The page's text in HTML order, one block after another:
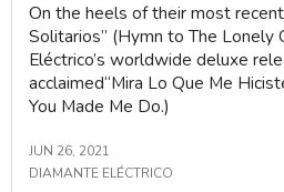
On the heels of their most
Solitarios” (Hymn to The Lonely
Eléctrico’s worldwide deluxe
acclaimed“Mira Lo Que Me
You Made Me Do.)
JUN 26, 2021
DIAMANTE ELÉCTRICO